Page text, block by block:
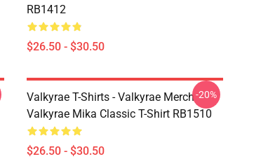
RB1412
$26.50 - $30.50
Valkyrae T-Shirts - Valkyrae Merch
Valkyrae Mika Classic T-Shirt RB1510
$26.50 - $30.50
-20%